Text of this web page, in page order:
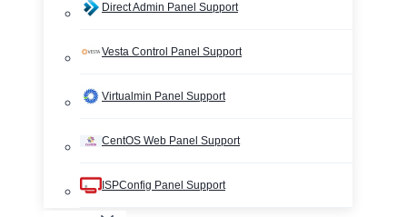
Direct Admin Panel Support
Vesta Control Panel Support
Virtualmin Panel Support
CentOS Web Panel Support
ISPConfig Panel Support